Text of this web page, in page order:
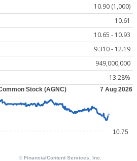
10.90 (1,000)
10.61
10.65 - 10.93
9.310 - 12.19
949,000,000
13.28%